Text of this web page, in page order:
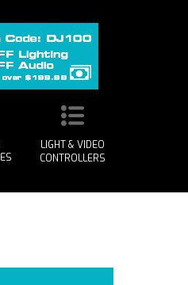
LIGHT & VIDEO
CONTROLLERS